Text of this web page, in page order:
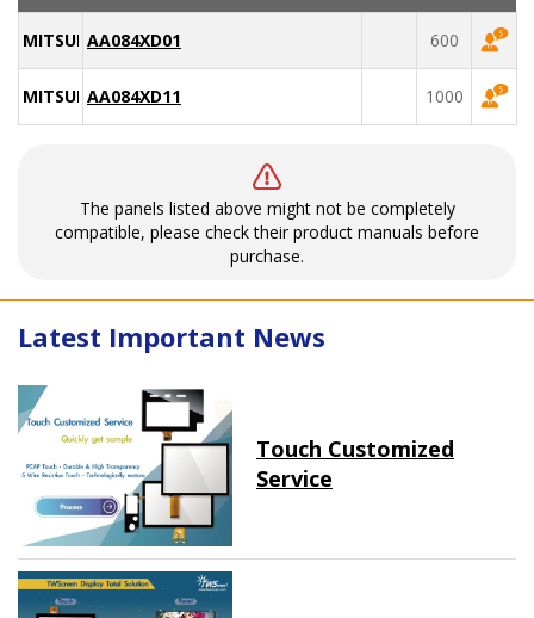
MITSUBISHIAA084XD01 600
MITSUBISHIAA084XD11 1000
The panels listed above might not be completely
compatible, please check their product manuals before
purchase.
Latest Important News
Touch Customized
Service